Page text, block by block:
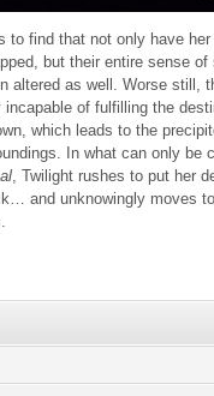
to find that not only have her
but their entire sense of
altered as well. Worse still,
of fulfilling the
which leads to the
In what can only be
, Twilight rushes to put her
and unknowingly moves